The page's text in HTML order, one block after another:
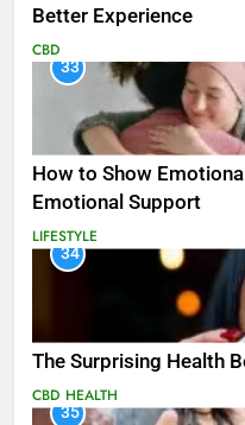
Better Experience
CBD
33
How to Show
Emotional Support
LIFESTYLE
34
The Surprising Health
CBD HEALTH
35